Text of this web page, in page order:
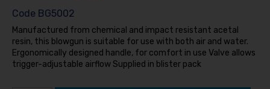
Code BG5002
Manufactured from chemical and impact resistant acetal
resin, this blowgun is suitable for use with both air and water.
Ergonomically designed handle, for comfort in use Valve allows
trigger-adjustable airflow Supplied in blister pack